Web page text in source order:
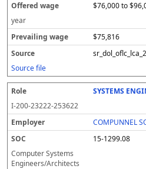
$76,000 to
year
$75,816
Source file
SYSTEMS
I-200-23222-253622
COMPUNNEL
15-1299.08
Computer Systems
Engineers/Architects